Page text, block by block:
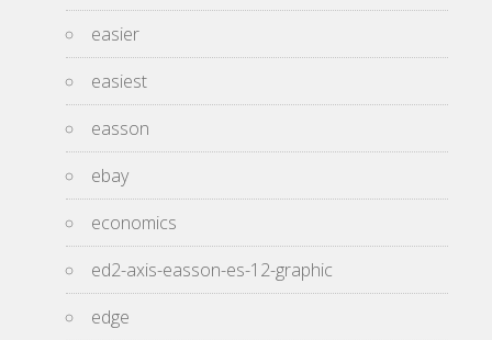
easier
easiest
easson
ebay
economics
ed2-axis-easson-es-12-graphic
edge